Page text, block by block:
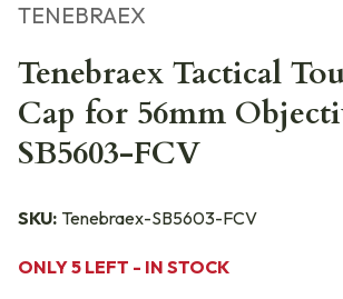
TENEBRAEX
Tenebraex Tactical
Cap for 56mm
SB5603-FCV
SKU: Tenebraex-SB5603-FCV
ONLY 5 LEFT - IN STOCK